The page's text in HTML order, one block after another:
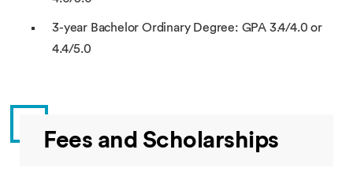
3-year Bachelor Ordinary Degree: GPA 3.4/4.0 or
4.4/5.0
Fees and Scholarships